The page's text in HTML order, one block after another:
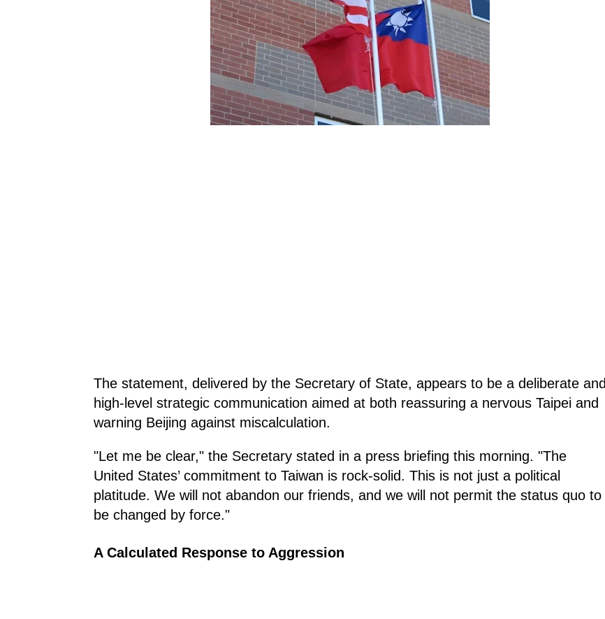
The statement, delivered by the Secretary of State, appears to be a deliberate and
high-level strategic communication aimed at both reassuring a nervous Taipei and
warning Beijing against miscalculation.
"Let me be clear," the Secretary stated in a press briefing this morning. "The
United States’ commitment to Taiwan is rock-solid. This is not just a political
platitude. We will not abandon our friends, and we will not permit the status quo to
be changed by force."
A Calculated Response to Aggression